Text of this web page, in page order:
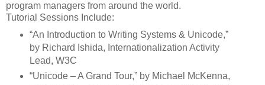
program managers from around the world.
Tutorial Sessions Include:
“An Introduction to Writing Systems & Unicode,”
by Richard Ishida, Internationalization Activity
Lead, W3C
“Unicode – A Grand Tour,” by Michael McKenna,